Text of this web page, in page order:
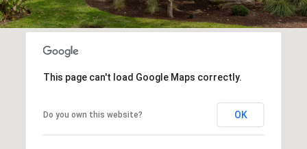
This page can't load Google Maps correctly.
Do you own this website? OK